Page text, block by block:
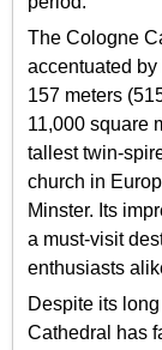
The Cologne
accentuated
157 meters
11,000 square
tallest twin-
church in
Minster. Its
a must-visit
enthusiasts
Despite its
Cathedral has